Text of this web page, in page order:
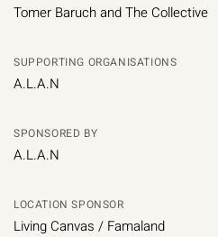
Tomer Baruch and The Collective
SUPPORTING ORGANISATIONS
A.L.A.N
SPONSORED BY
A.L.A.N
LOCATION SPONSOR
Living Canvas / Famaland